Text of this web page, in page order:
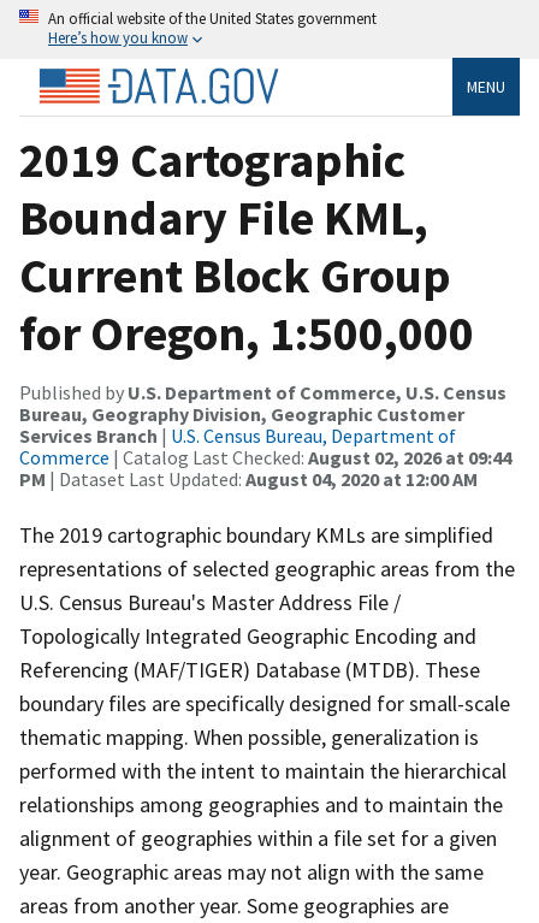
An official website of the United States government
Here’s how you know
MENU
2019 Cartographic
Boundary File KML,
Current Block Group
for Oregon, 1:500,000
Published by U.S. Department of Commerce, U.S. Census
Bureau, Geography Division, Geographic Customer
Services Branch | U.S. Census Bureau, Department of
Commerce | Catalog Last Checked: August 02, 2026 at 09:44
PM | Dataset Last Updated: August 04, 2020 at 12:00 AM
The 2019 cartographic boundary KMLs are simplified
representations of selected geographic areas from the
U.S. Census Bureau's Master Address File /
Topologically Integrated Geographic Encoding and
Referencing (MAF/TIGER) Database (MTDB). These
boundary files are specifically designed for small-scale
thematic mapping. When possible, generalization is
performed with the intent to maintain the hierarchical
relationships among geographies and to maintain the
alignment of geographies within a file set for a given
year. Geographic areas may not align with the same
areas from another year. Some geographies are